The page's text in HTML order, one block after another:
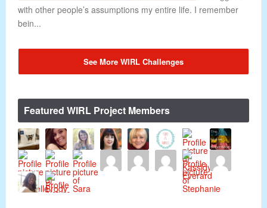
with other people’s assumptions my entire life. I remember
bein...
See More WIRL Challenges
Featured WIRL Project Members